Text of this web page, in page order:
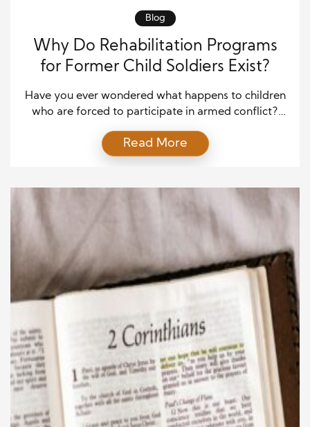
Blog
Why Do Rehabilitation Programs
for Former Child Soldiers Exist?
Have you ever wondered what happens to children
who are forced to participate in armed conflict?
recruited into armed groups during times of war.
These children often experience violence, separation
development. Rehabilitation programs for former
child soldiers are created to […]
Read More